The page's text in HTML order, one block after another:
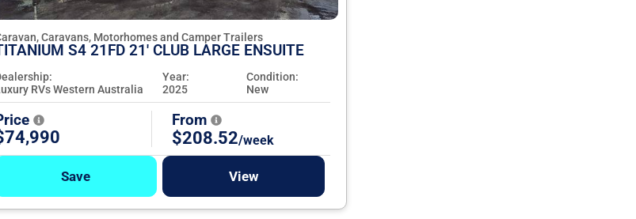
Caravans, Motorhomes and Camper Trailers
S4 21FD 21' CLUB LARGE ENSUITE
RVs Western Australia
Year:
2025
Condition:
New
From
$208.52/week
Save View